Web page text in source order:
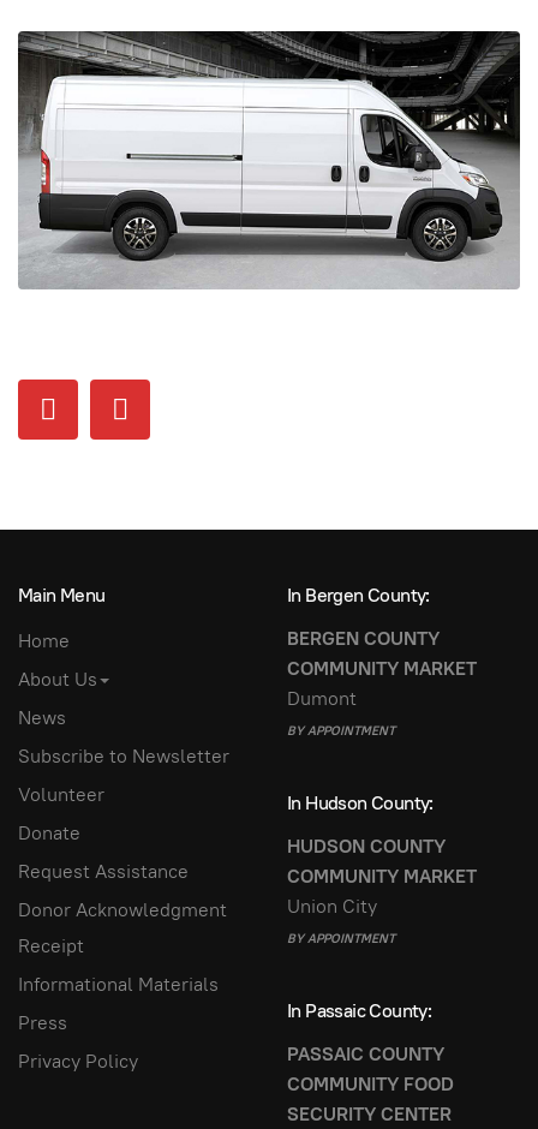
Main Menu
Home
About Us
News
Subscribe to Newsletter
Volunteer
Donate
Request Assistance
Donor Acknowledgment
Receipt
Informational Materials
Press
Privacy Policy
In Bergen County:
BERGEN COUNTY
COMMUNITY MARKET
Dumont
BY APPOINTMENT
In Hudson County:
HUDSON COUNTY
COMMUNITY MARKET
Union City
BY APPOINTMENT
In Passaic County:
PASSAIC COUNTY
COMMUNITY FOOD
SECURITY CENTER